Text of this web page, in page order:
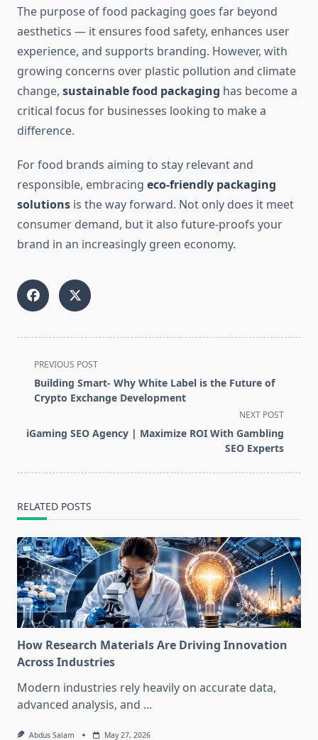
The purpose of food packaging goes far beyond
aesthetics — it ensures food safety, enhances user
experience, and supports branding. However, with
growing concerns over plastic pollution and climate
change, sustainable food packaging has become a
critical focus for businesses looking to make a
difference.
For food brands aiming to stay relevant and
responsible, embracing eco-friendly packaging
solutions is the way forward. Not only does it meet
consumer demand, but it also future-proofs your
brand in an increasingly green economy.
<span
class="nav-
subtitle
reader-
PREVIOUS POST
Building Smart- Why White Label is the Future of
Crypto Exchange Development
NEXT POST
iGaming SEO Agency | Maximize ROI With Gambling
SEO Experts
RELATED POSTS
How Research Materials Are Driving Innovation
Across Industries
Modern industries rely heavily on accurate data,
advanced analysis, and ...
Abdus Salam May 27, 2026